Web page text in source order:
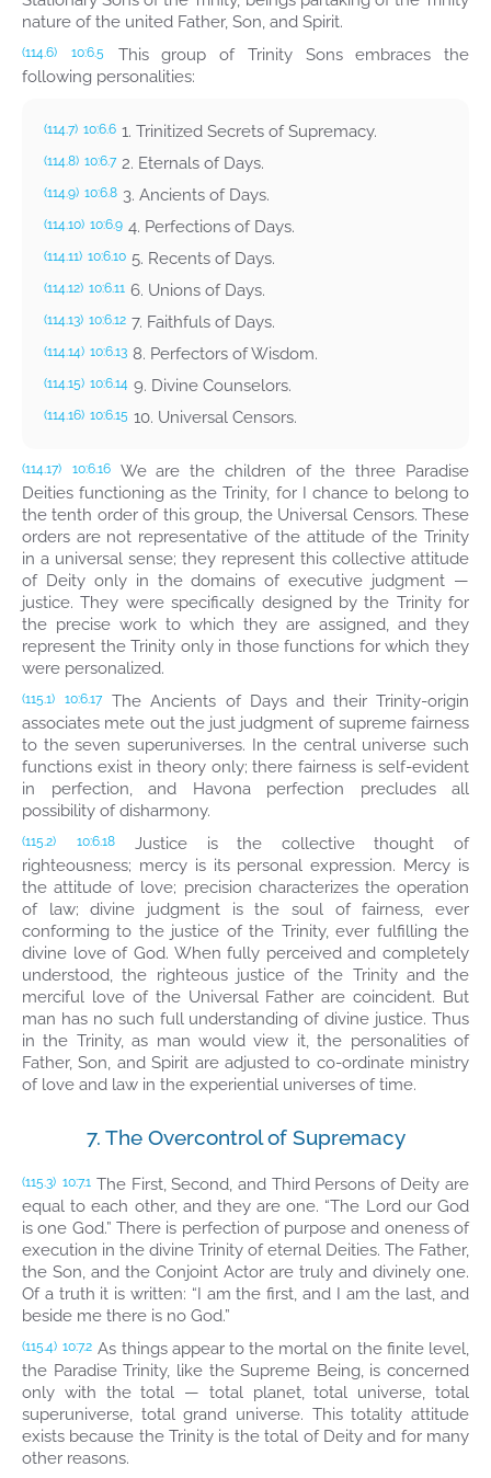
nature of the united Father, Son, and Spirit.
(114.6) 10:6.5
This group of Trinity Sons embraces the
following personalities:
(114.7) 10:6.6 1. Trinitized Secrets of Supremacy.
(114.8) 10:6.7 2. Eternals of Days.
(114.9) 10:6.8 3. Ancients of Days.
(114.10) 10:6.9 4. Perfections of Days.
(114.11) 10:6.10 5. Recents of Days.
(114.12) 10:6.11 6. Unions of Days.
(114.13) 10:6.12 7. Faithfuls of Days.
(114.14) 10:6.13 8. Perfectors of Wisdom.
(114.15) 10:6.14 9. Divine Counselors.
(114.16) 10:6.15 10. Universal Censors.
(114.17) 10:6.16
We are the children of the three Paradise
Deities functioning as the Trinity, for I chance to belong to
the tenth order of this group, the Universal Censors. These
orders are not representative of the attitude of the Trinity
in a universal sense; they represent this collective attitude
of Deity only in the domains of executive judgment —
justice. They were specifically designed by the Trinity for
the precise work to which they are assigned, and they
represent the Trinity only in those functions for which they
were personalized.
(115.1) 10:6.17
The Ancients of Days and their Trinity-origin
associates mete out the just judgment of supreme fairness
to the seven superuniverses. In the central universe such
functions exist in theory only; there fairness is self-evident
in perfection, and Havona perfection precludes all
possibility of disharmony.
(115.2) 10:6.18
Justice is the collective thought of
righteousness; mercy is its personal expression. Mercy is
the attitude of love; precision characterizes the operation
of law; divine judgment is the soul of fairness, ever
conforming to the justice of the Trinity, ever fulfilling the
divine love of God. When fully perceived and completely
understood, the righteous justice of the Trinity and the
merciful love of the Universal Father are coincident. But
man has no such full understanding of divine justice. Thus
in the Trinity, as man would view it, the personalities of
Father, Son, and Spirit are adjusted to co-ordinate ministry
of love and law in the experiential universes of time.
7. The Overcontrol of Supremacy
(115.3) 10:7.1 The First, Second, and Third Persons of Deity are
equal to each other, and they are one. “The Lord our God
is one God.” There is perfection of purpose and oneness of
execution in the divine Trinity of eternal Deities. The Father,
the Son, and the Conjoint Actor are truly and divinely one.
Of a truth it is written: “I am the first, and I am the last, and
beside me there is no God.”
(115.4) 10:7.2 As things appear to the mortal on the finite level,
the Paradise Trinity, like the Supreme Being, is concerned
only with the total — total planet, total universe, total
superuniverse, total grand universe. This totality attitude
exists because the Trinity is the total of Deity and for many
other reasons.